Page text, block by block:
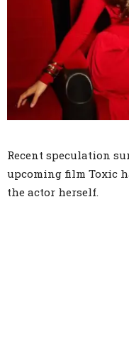
Recent speculation
upcoming film Toxic
the actor herself.